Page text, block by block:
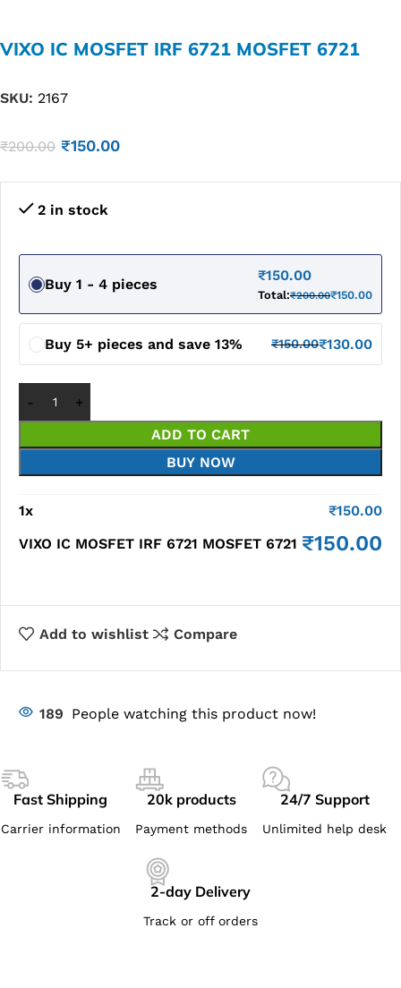
VIXO IC MOSFET IRF 6721 MOSFET 6721
SKU: 2167
₹200.00 ₹150.00
2 in stock
Buy 1 - 4 pieces
₹150.00
Total:₹200.00₹150.00
Buy 5+ pieces and save 13% ₹150.00₹130.00
ADD TO CART
BUY NOW
1x ₹150.00
VIXO IC MOSFET IRF 6721 MOSFET 6721 ₹150.00
Add to wishlist Compare
189 People watching this product now!
Fast Shipping
Carrier information
20k products
Payment methods
24/7 Support
Unlimited help desk
2-day Delivery
Track or off orders